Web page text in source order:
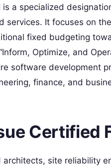
a specialized
services. It focuses on
fixed budgeting
Optimize, and
software development
finance, and
Certified
site reliability